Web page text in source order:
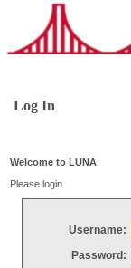
Log In
Welcome to LUNA
Please login
Username:
Password: